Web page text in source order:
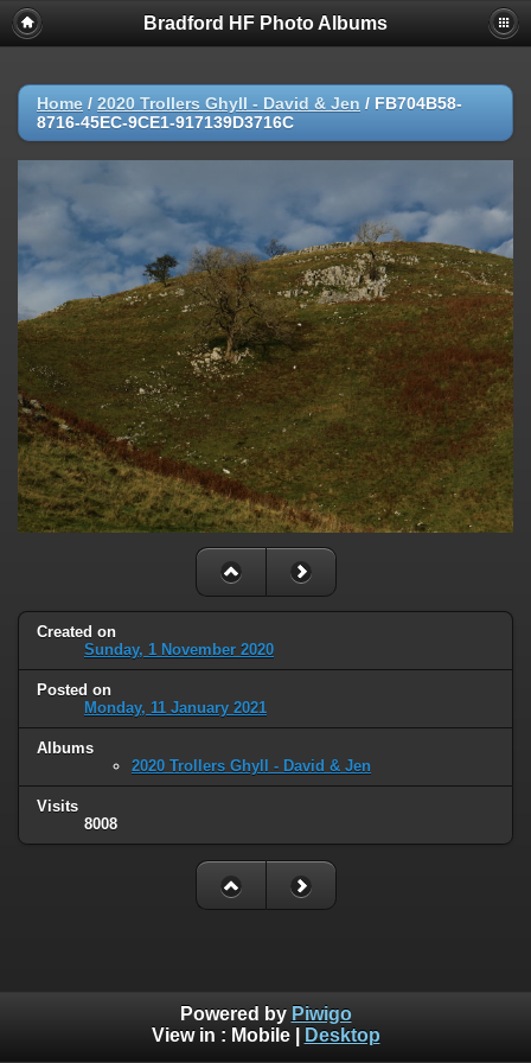
Bradford HF Photo Albums
Home / 2020 Trollers Ghyll - David & Jen / FB704B58-
8716-45EC-9CE1-917139D3716C
Created on
Sunday, 1 November 2020
Posted on
Monday, 11 January 2021
Albums
2020 Trollers Ghyll - David & Jen
Visits
8008
Powered by Piwigo
View in : Mobile| Desktop